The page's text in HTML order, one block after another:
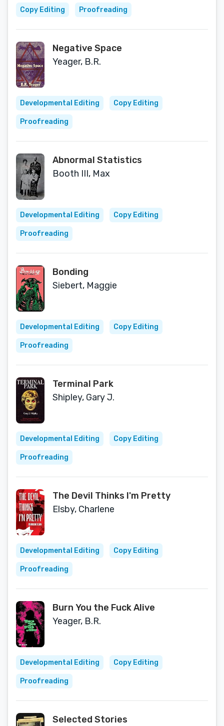
Copy Editing Proofreading
Negative Space
Yeager, B.R.
Developmental Editing Copy Editing
Proofreading
Abnormal Statistics
Booth III, Max
Developmental Editing Copy Editing
Proofreading
Bonding
Siebert, Maggie
Developmental Editing Copy Editing
Proofreading
Terminal Park
Shipley, Gary J.
Developmental Editing Copy Editing
Proofreading
The Devil Thinks I'm Pretty
Elsby, Charlene
Developmental Editing Copy Editing
Proofreading
Burn You the Fuck Alive
Yeager, B.R.
Developmental Editing Copy Editing
Proofreading
Selected Stories